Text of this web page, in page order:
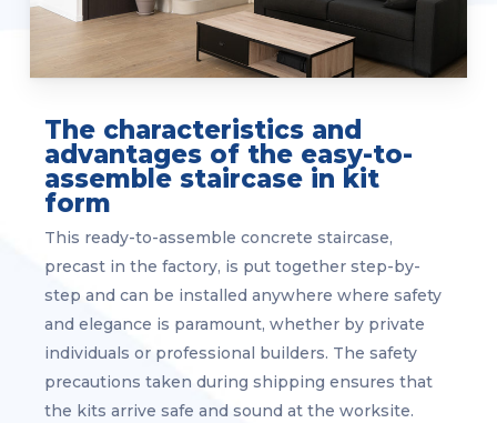
The characteristics and
advantages of the easy-to-
assemble staircase in kit
form
This ready-to-assemble concrete staircase,
precast in the factory, is put together step-by-
step and can be installed anywhere where safety
and elegance is paramount, whether by private
individuals or professional builders. The safety
precautions taken during shipping ensures that
the kits arrive safe and sound at the worksite.